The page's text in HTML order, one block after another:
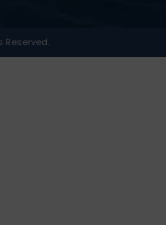
Reserved.